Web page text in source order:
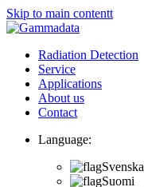
Skip to main contentt
Radiation Detection
Service
Applications
About us
Contact
Language:
Svenska
Suomi